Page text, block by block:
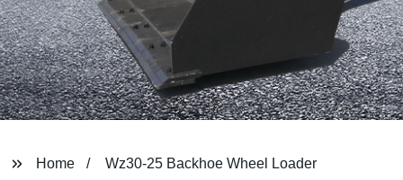
Home Wz30-25 Backhoe Wheel Loader